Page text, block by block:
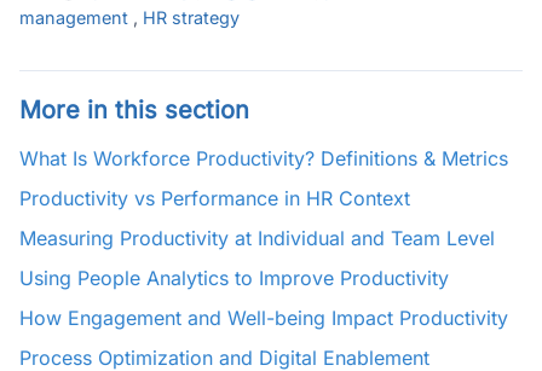
management , HR strategy
More in this section
What Is Workforce Productivity? Definitions & Metrics
Productivity vs Performance in HR Context
Measuring Productivity at Individual and Team Level
Using People Analytics to Improve Productivity
How Engagement and Well-being Impact Productivity
Process Optimization and Digital Enablement